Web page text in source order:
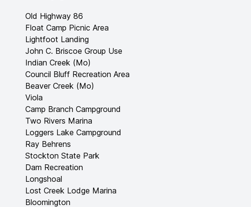
Old Highway 86
Float Camp Picnic Area
Lightfoot Landing
John C. Briscoe Group Use
Indian Creek (Mo)
Council Bluff Recreation Area
Beaver Creek (Mo)
Viola
Camp Branch Campground
Two Rivers Marina
Loggers Lake Campground
Ray Behrens
Stockton State Park
Dam Recreation
Longshoal
Lost Creek Lodge Marina
Bloomington